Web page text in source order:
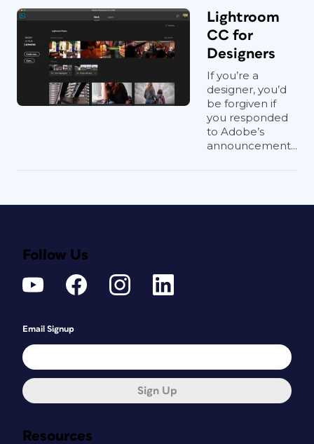
Lightroom
CC for
Designers
If you’re a
designer, you’d
be forgiven if
you responded
to Adobe’s
announcement...
Resources
Follow Us
Email Signup
Sign Up